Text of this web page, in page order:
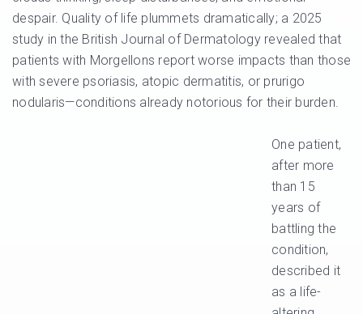
despair. Quality of life plummets dramatically; a 2025
study in the British Journal of Dermatology revealed that
patients with Morgellons report worse impacts than those
with severe psoriasis, atopic dermatitis, or prurigo
nodularis—conditions already notorious for their burden.
One patient,
after more
than 15
years of
battling the
condition,
described it
as a life-